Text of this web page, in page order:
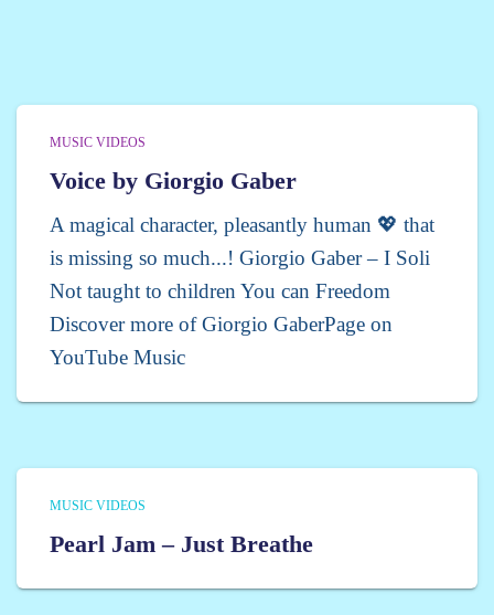
MUSIC VIDEOS
Voice by Giorgio Gaber
A magical character, pleasantly human 💖 that
is missing so much...! Giorgio Gaber – I Soli
Not taught to children You can Freedom
Discover more of Giorgio GaberPage on
YouTube Music
MUSIC VIDEOS
Pearl Jam – Just Breathe